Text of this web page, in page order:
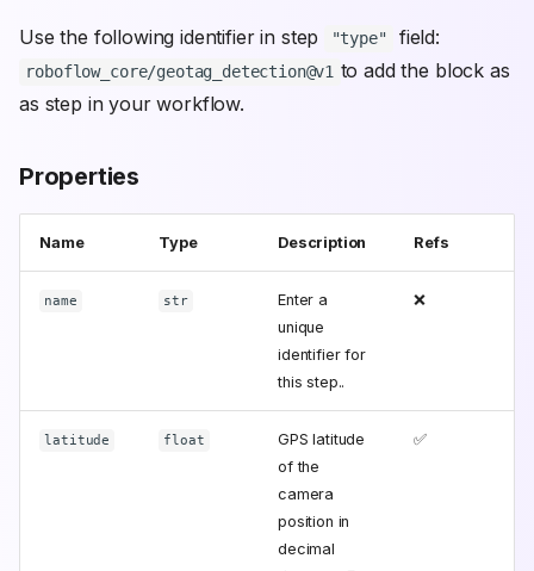
Use the following identifier in step "type" field:
roboflow_core/geotag_detection@v1 to add the block as
as step in your workflow.
Properties
Name Type Description Refs
name str
Enter a
unique
identifier for
this step..
❌
latitude float
GPS latitude
of the
camera
position in
decimal
✅